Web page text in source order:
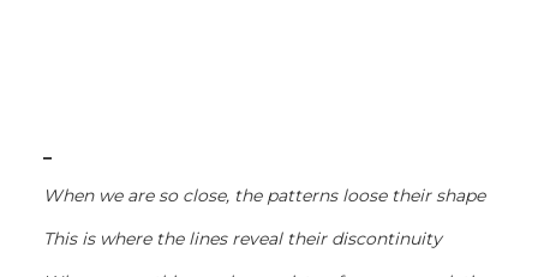
_
When we are so close, the patterns loose their shape
This is where the lines reveal their discontinuity